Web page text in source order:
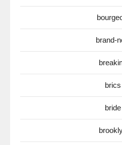
brand-
brics
bride